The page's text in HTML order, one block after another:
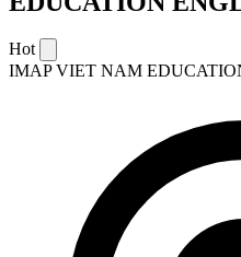
Hot
IMAP VIET NAM